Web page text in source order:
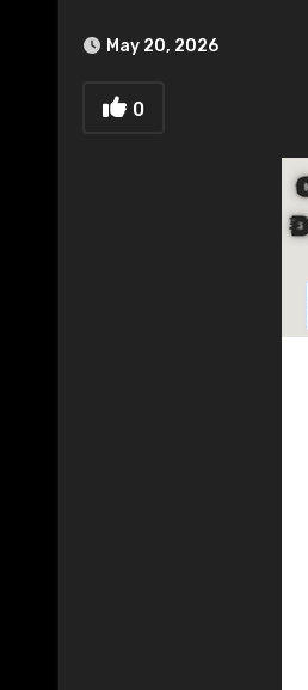
May 20, 2026
0